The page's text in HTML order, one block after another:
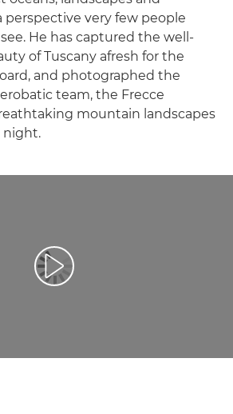
perspective very few people
He has captured the well-
of Tuscany afresh for the
and photographed the
team, the Frecce
mountain landscapes
night.
Reprodukcija video zapisa